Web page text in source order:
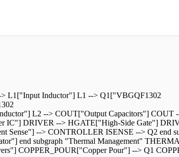
L1["Input Inductor"] L1 --> Q1["VBGQF1302
L2 --> COUT["Output Capacitors"] COUT
DRIVER --> HGATE["High-Side Gate"]
Sense"] --> CONTROLLER ISENSE --> Q2
end subgraph "Thermal Management"
COPPER_POUR["Copper Pour"] --> Q1